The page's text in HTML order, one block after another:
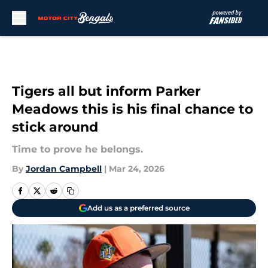
Tigers all but inform Parker
Meadows this is his final chance to
stick around
Time to prove he belongs.
By Jordan Campbell | Mar 24, 2026
Add us as a preferred source